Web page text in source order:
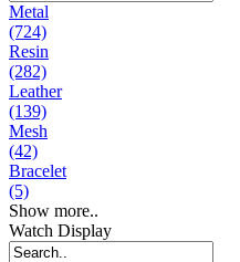
Metal
(724)
Resin
(282)
Leather
(139)
Mesh
(42)
Bracelet
(5)
Show more..
Watch Display